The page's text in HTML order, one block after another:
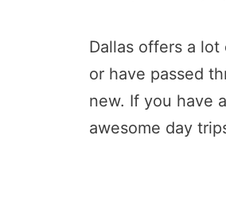
Dallas offers a
or have passed
new. If you have
awesome day